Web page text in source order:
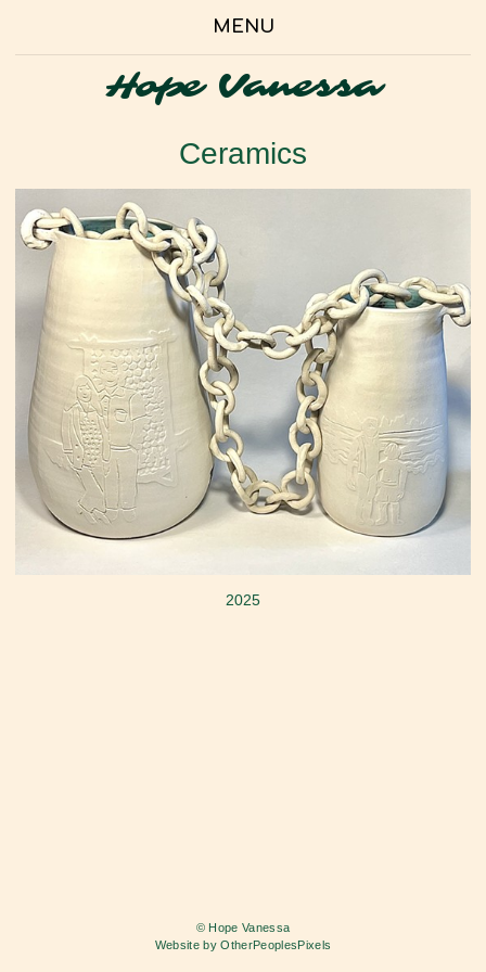
MENU
Hope Vanessa
Ceramics
2025
© Hope Vanessa
Website by OtherPeoplesPixels